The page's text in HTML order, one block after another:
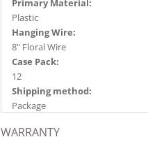
Primary Material:
Plastic
Hanging Wire:
8" Floral Wire
Case Pack:
12
Shipping method:
Package
734205788127
WARRANTY